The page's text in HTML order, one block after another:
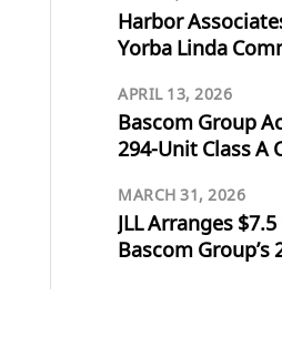
Harbor
Yorba Linda
APRIL 13, 2026
Bascom Group
294-Unit Class A
MARCH 31, 2026
JLL Arranges
Bascom Group’s